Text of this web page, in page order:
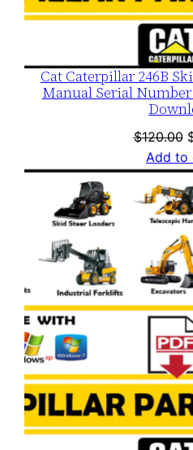
Cat Caterpillar 246B
Manual Serial Number
$120.00
Add to